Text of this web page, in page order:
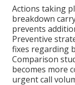
Actions taking
breakdown
prevents
Preventive
fixes regarding
Comparison
becomes more
urgent call